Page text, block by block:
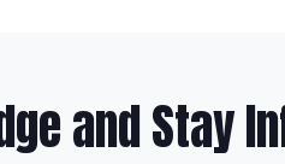
and Stay